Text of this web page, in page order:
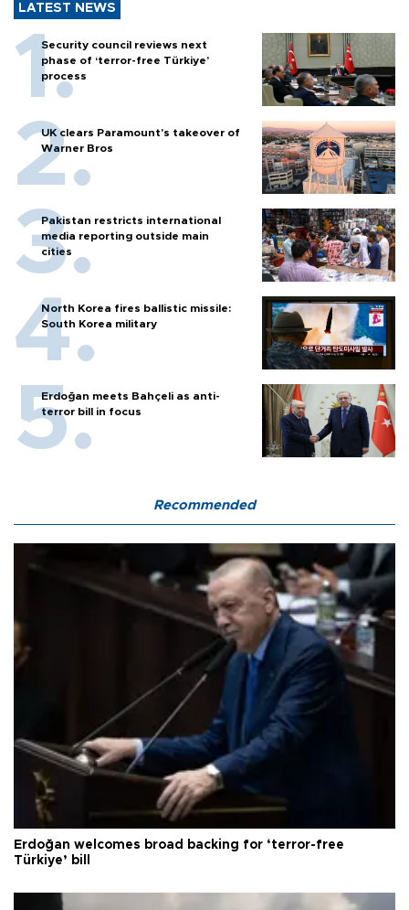
LATEST NEWS
Security council reviews next
phase of ‘terror-free Türkiye’
process
UK clears Paramount's takeover of
Warner Bros
Pakistan restricts international
media reporting outside main
cities
North Korea fires ballistic missile:
South Korea military
Erdoğan meets Bahçeli as anti-
terror bill in focus
Recommended
Erdoğan welcomes broad backing for ‘terror-free
Türkiye’ bill